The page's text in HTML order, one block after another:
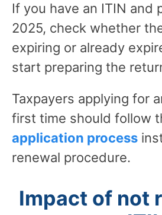
If you have an ITIN and
2025, check whether
expiring or already
start preparing the
Taxpayers applying for
first time should follow
application process
renewal procedure.
Impact of not